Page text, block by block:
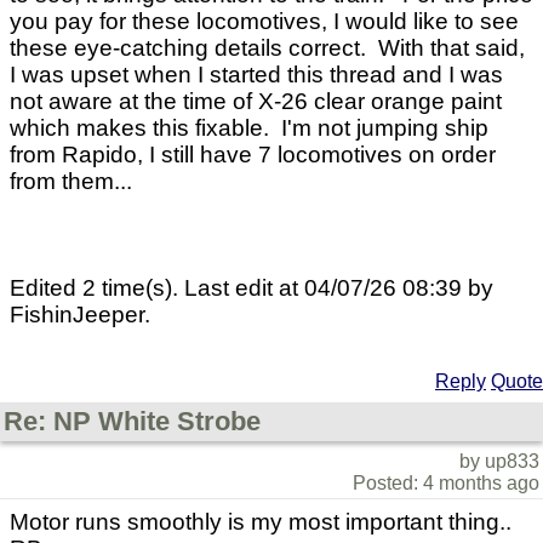
you pay for these locomotives, I would like to see
these eye-catching details correct. With that said,
I was upset when I started this thread and I was
not aware at the time of X-26 clear orange paint
which makes this fixable. I'm not jumping ship
from Rapido, I still have 7 locomotives on order
from them...
Edited 2 time(s). Last edit at 04/07/26 08:39 by
FishinJeeper.
Reply Quote
Re: NP White Strobe
by up833
Posted: 4 months ago
Motor runs smoothly is my most important thing..